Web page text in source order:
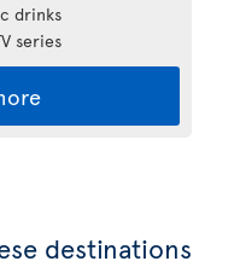
drinks
series
destinations